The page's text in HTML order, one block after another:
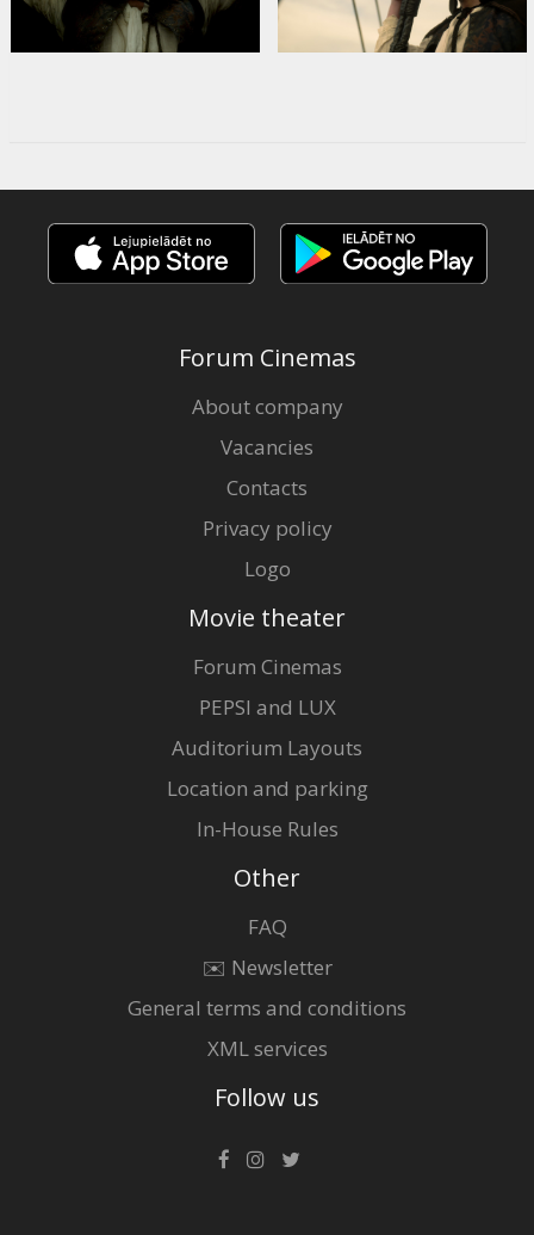
Forum Cinemas
About company
Vacancies
Contacts
Privacy policy
Logo
Movie theater
Forum Cinemas
PEPSI and LUX
Auditorium Layouts
Location and parking
In-House Rules
Other
FAQ
✉️ Newsletter
General terms and conditions
XML services
Follow us